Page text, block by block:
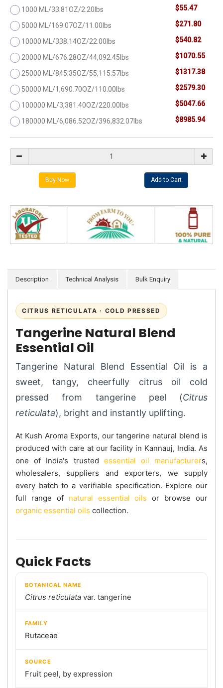
1000 ML/33.81OZ/2.20lbs $55.47
5000 ML/169.07OZ/11.00lbs $271.80
10000 ML/338.14OZ/22.00lbs $540.82
20000 ML/676.28OZ/44,092.45lbs $1070.55
25000 ML/845.35OZ/55,115.57lbs $1317.38
50000 ML/1,690.70OZ/110.00lbs $2579.30
100000 ML/3,381.40OZ/220.00lbs $5047.66
180000 ML/6,086.52OZ/396,832.07lbs $8985.94
Description Technical Analysis Bulk Enquiry
CITRUS RETICULATA · COLD PRESSED
Tangerine Natural Blend
Essential Oil
Tangerine Natural Blend Essential Oil is a
sweet, tangy, cheerfully citrus oil cold
pressed from tangerine peel (Citrus
reticulata), bright and instantly uplifting.
At Kush Aroma Exports, our tangerine natural blend is
produced with care at our facility in Kannauj, India. As
one of India's trusted essential oil manufacturers,
wholesalers, suppliers and exporters, we supply
every batch to a verifiable specification. Explore our
full range of natural essential oils or browse our
organic essential oils collection.
Quick Facts
BOTANICAL NAME
Citrus reticulata var. tangerine
FAMILY
Rutaceae
SOURCE
Fruit peel, by expression